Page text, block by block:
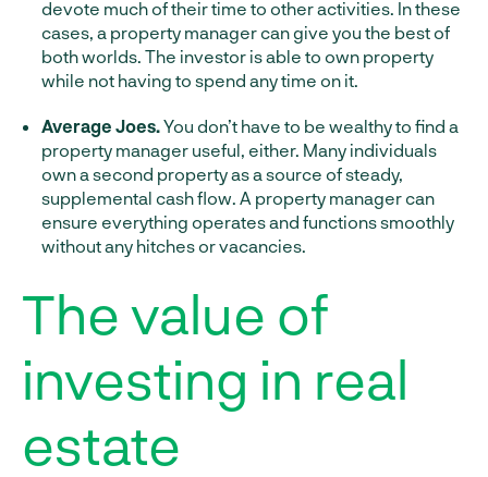
devote much of their time to other activities. In these
cases, a property manager can give you the best of
both worlds. The investor is able to own property
while not having to spend any time on it.
Average Joes.You don’t have to be wealthy to find a
property manager useful, either. Many individuals
own a second property as a source of steady,
supplemental cash flow. A property manager can
ensure everything operates and functions smoothly
without any hitches or vacancies.
The value of
investing in real
estate